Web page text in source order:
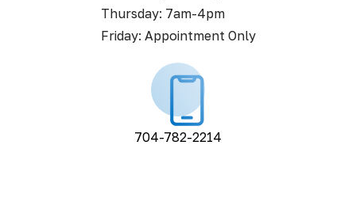
Thursday: 7am-4pm
Friday: Appointment Only
704-782-2214